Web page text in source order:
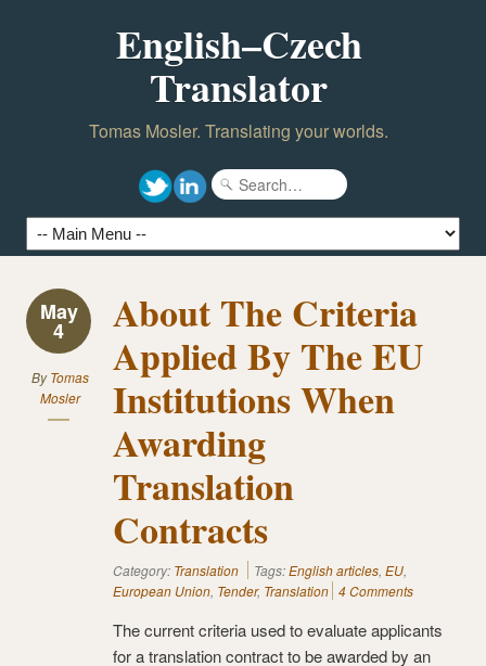
English–Czech
Translator
Tomas Mosler. Translating your worlds.
May
4
ByTomas
Mosler
About The Criteria
Applied By The EU
Institutions When
Awarding
Translation
Contracts
Category: Translation Tags:English articles, EU,
European Union, Tender, Translation 4 Comments
The current criteria used to evaluate applicants
for a translation contract to be awarded by an